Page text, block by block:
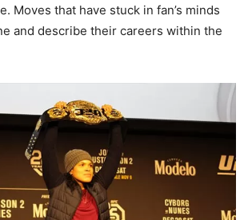
Moves that have stuck in fan’s minds
and describe their careers within the